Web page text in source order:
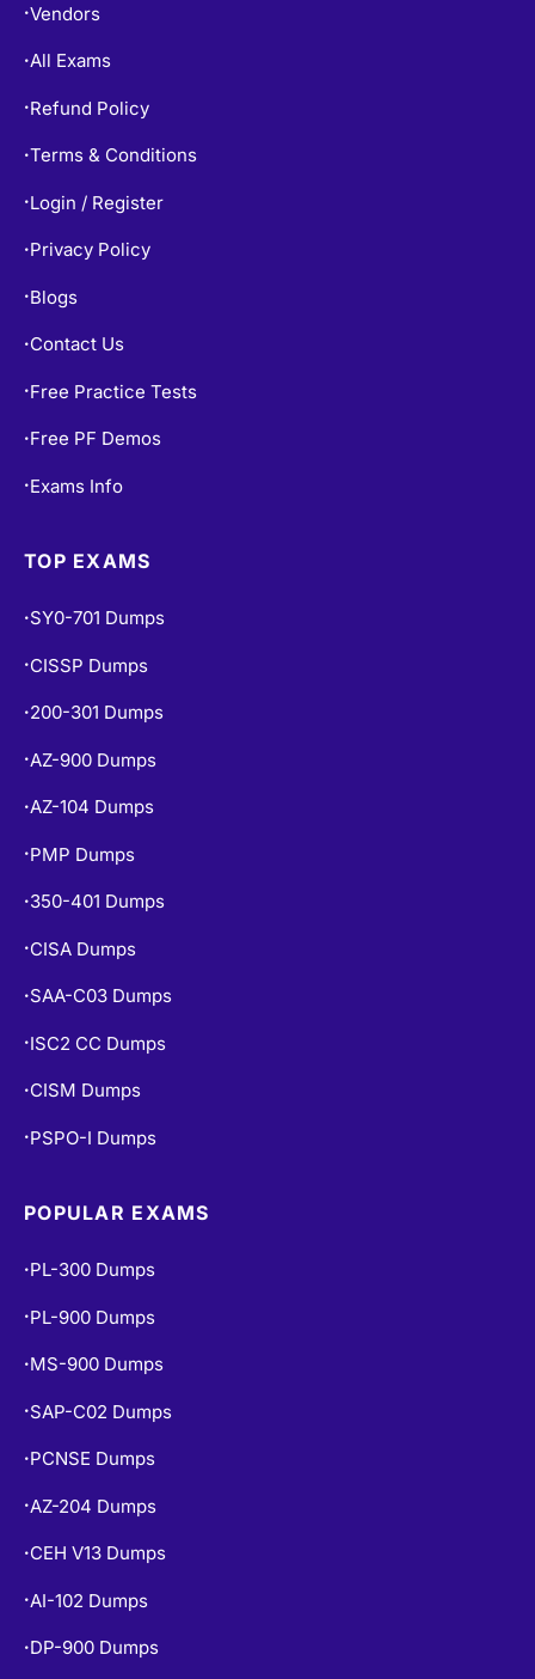
•Vendors
•All Exams
• Refund Policy
•Terms & Conditions
• Login / Register
• Privacy Policy
• Blogs
• Contact Us
• Free Practice Tests
• Free PF Demos
• Exams Info
TOP EXAMS
• SY0-701 Dumps
• CISSP Dumps
• 200-301 Dumps
• AZ-900 Dumps
•AZ-104 Dumps
• PMP Dumps
• 350-401 Dumps
• CISA Dumps
• SAA-C03 Dumps
• ISC2 CC Dumps
• CISM Dumps
• PSPO-I Dumps
POPULAR EXAMS
• PL-300 Dumps
• PL-900 Dumps
• MS-900 Dumps
• SAP-C02 Dumps
• PCNSE Dumps
• AZ-204 Dumps
• CEH V13 Dumps
• AI-102 Dumps
• DP-900 Dumps